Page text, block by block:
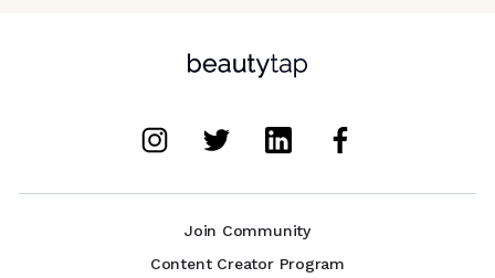
Join Community
Content Creator Program